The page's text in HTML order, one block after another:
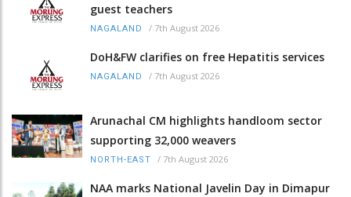
guest teachers
NAGALAND / 7th August 2026
DoH&FW clarifies on free Hepatitis services
NAGALAND / 7th August 2026
Arunachal CM highlights handloom sector
supporting 32,000 weavers
NORTH-EAST / 7th August 2026
NAA marks National Javelin Day in Dimapur